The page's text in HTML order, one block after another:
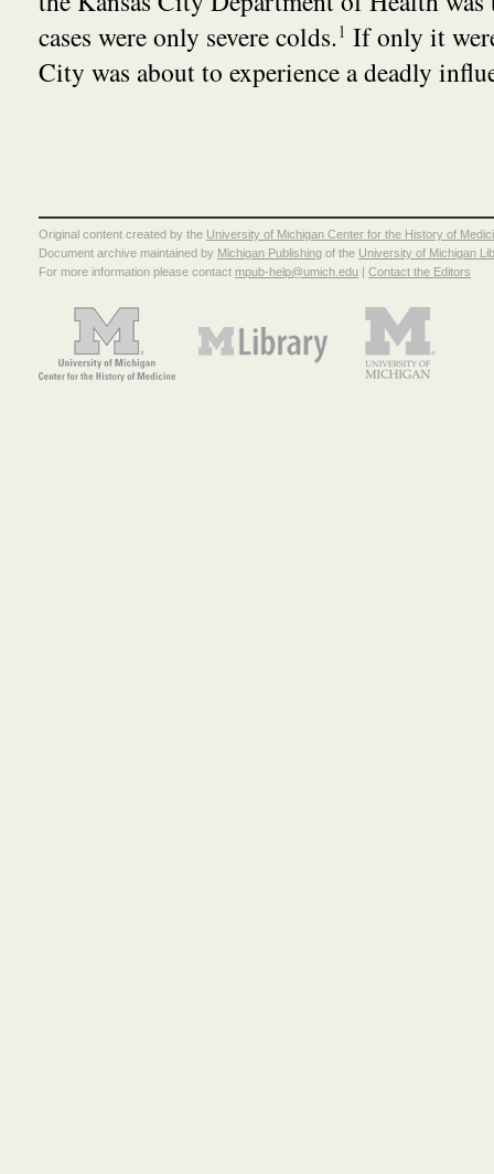
cases were only severe colds.1 If only it
City was about to experience a deadly
Original content created by the University of Michigan Center for the History of
Document archive maintained by Michigan Publishing of the University of Michigan
For more information please contact mpub-help@umich.edu | Contact the Editors